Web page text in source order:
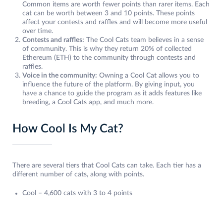
Common items are worth fewer points than rarer items. Each
cat can be worth between 3 and 10 points. These points
affect your contests and raffles and will become more useful
over time.
Contests and raffles: The Cool Cats team believes in a sense
of community. This is why they return 20% of collected
Ethereum (ETH) to the community through contests and
raffles.
Voice in the community: Owning a Cool Cat allows you to
influence the future of the platform. By giving input, you
have a chance to guide the program as it adds features like
breeding, a Cool Cats app, and much more.
How Cool Is My Cat?
There are several tiers that Cool Cats can take. Each tier has a
different number of cats, along with points.
Cool – 4,600 cats with 3 to 4 points